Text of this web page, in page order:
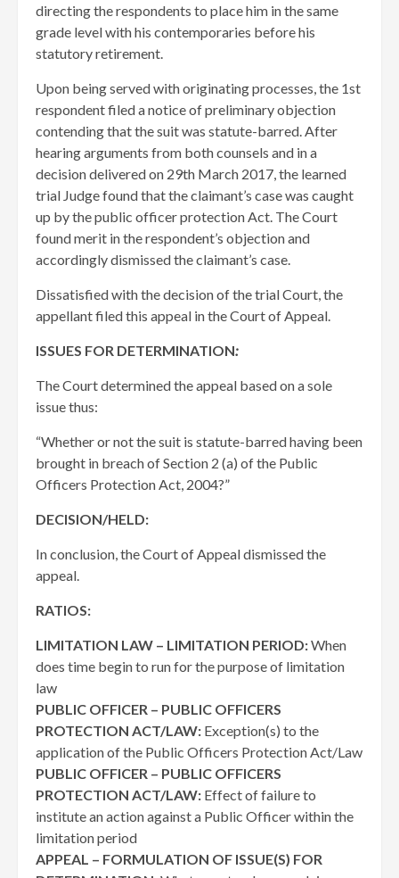
directing the respondents to place him in the same
grade level with his contemporaries before his
statutory retirement.
Upon being served with originating processes, the 1st
respondent filed a notice of preliminary objection
contending that the suit was statute-barred. After
hearing arguments from both counsels and in a
decision delivered on 29th March 2017, the learned
trial Judge found that the claimant’s case was caught
up by the public officer protection Act. The Court
found merit in the respondent’s objection and
accordingly dismissed the claimant’s case.
Dissatisfied with the decision of the trial Court, the
appellant filed this appeal in the Court of Appeal.
ISSUES FOR DETERMINATION:
The Court determined the appeal based on a sole
issue thus:
“Whether or not the suit is statute-barred having been
brought in breach of Section 2 (a) of the Public
Officers Protection Act, 2004?”
DECISION/HELD:
In conclusion, the Court of Appeal dismissed the
appeal.
RATIOS:
LIMITATION LAW – LIMITATION PERIOD:When
does time begin to run for the purpose of limitation
law
PUBLIC OFFICER – PUBLIC OFFICERS
PROTECTION ACT/LAW: Exception(s) to the
application of the Public Officers Protection Act/Law
PUBLIC OFFICER – PUBLIC OFFICERS
PROTECTION ACT/LAW: Effect of failure to
institute an action against a Public Officer within the
limitation period
APPEAL – FORMULATION OF ISSUE(S) FOR